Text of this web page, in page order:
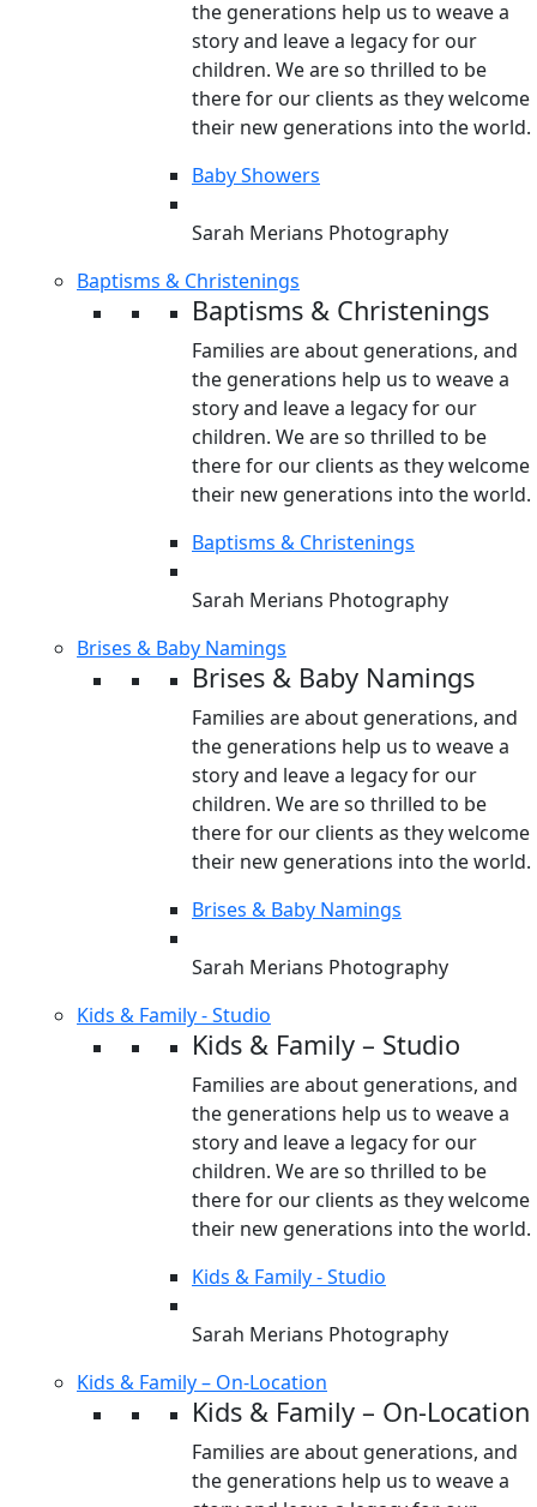
the generations help us to weave a
story and leave a legacy for our
children. We are so thrilled to be
there for our clients as they welcome
their new generations into the world.
Baby Showers
Sarah Merians Photography
Baptisms & Christenings
Baptisms & Christenings
Families are about generations, and
the generations help us to weave a
story and leave a legacy for our
children. We are so thrilled to be
there for our clients as they welcome
their new generations into the world.
Baptisms & Christenings
Sarah Merians Photography
Brises & Baby Namings
Brises & Baby Namings
Families are about generations, and
the generations help us to weave a
story and leave a legacy for our
children. We are so thrilled to be
there for our clients as they welcome
their new generations into the world.
Brises & Baby Namings
Sarah Merians Photography
Kids & Family - Studio
Kids & Family – Studio
Families are about generations, and
the generations help us to weave a
story and leave a legacy for our
children. We are so thrilled to be
there for our clients as they welcome
their new generations into the world.
Kids & Family - Studio
Sarah Merians Photography
Kids & Family – On-Location
Kids & Family – On-Location
Families are about generations, and
the generations help us to weave a